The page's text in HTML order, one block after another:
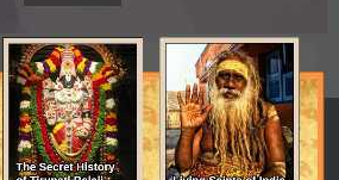
JOINED
October 27, 2001